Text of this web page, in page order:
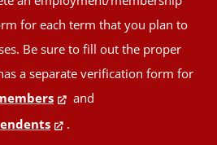
for each term that you plan to
Be sure to fill out the proper
a separate verification form for
and
.